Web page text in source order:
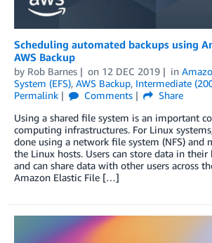
Scheduling automated backups using
AWS Backup
by Rob Barnes on 12 DEC 2019 in
System (EFS), AWS Backup, Intermediate
Permalink
Comments
Share
Using a shared file system is an important
computing infrastructures. For Linux
done using a network file system (NFS)
the Linux hosts. Users can store data in
and can share data with other users across
Amazon Elastic File […]